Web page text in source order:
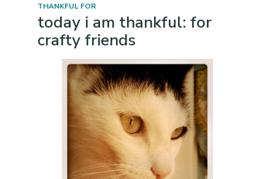
THANKFUL FOR
today i am thankful: for
crafty friends